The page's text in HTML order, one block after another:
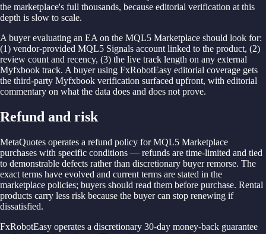
the marketplace's full thousands, because editorial verification at this
depth is slow to scale.
A buyer evaluating an EA on the MQL5 Marketplace should look for:
(1) vendor-provided MQL5 Signals account linked to the product, (2)
review count and recency, (3) the live track length on any external
Myfxbook track. A buyer using FxRobotEasy editorial coverage gets
the third-party Myfxbook verification surfaced upfront, with editorial
commentary on what the data does and does not prove.
Refund and risk
MetaQuotes operates a refund policy for MQL5 Marketplace
purchases with specific conditions — refunds are time-limited and tied
to demonstrable defects rather than discretionary buyer remorse. The
exact terms have evolved and current terms are stated in the
marketplace policies; buyers should read them before purchase. Rental
products carry less risk because the buyer can stop renewing if
dissatisfied.
FxRobotEasy operates a discretionary 30-day money-back guarantee